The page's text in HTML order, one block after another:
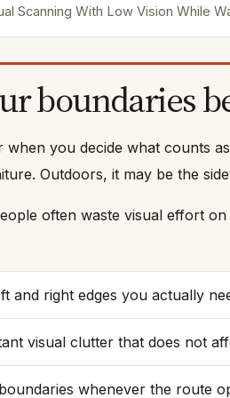
Scanning With Low Vision While
boundaries
when you decide what counts
Outdoors, it may be the
often waste visual effort
and right edges you actually
visual clutter that does not
whenever the route